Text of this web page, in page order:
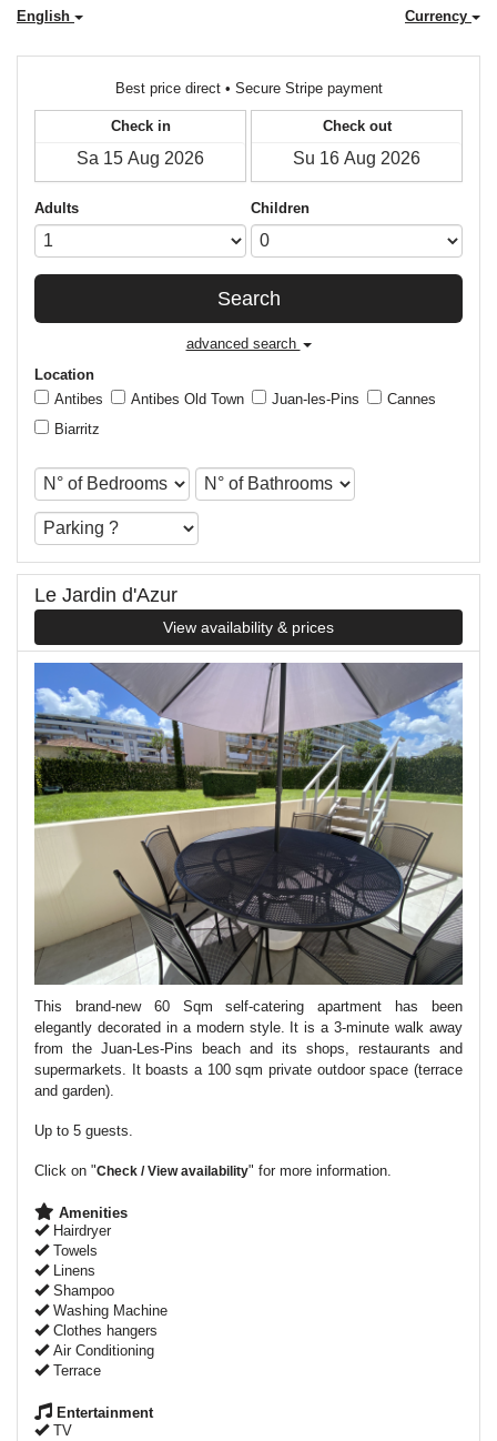
English Currency
Best price direct • Secure Stripe payment
Check in Check out
Adults Children
Search
advanced search
Location
Antibes
Antibes Old Town Juan-les-Pins
Cannes
Biarritz
Le Jardin d'Azur
View availability & prices
This brand-new 60 Sqm self-catering apartment has been
elegantly decorated in a modern style. It is a 3-minute walk away
from the Juan-Les-Pins beach and its shops, restaurants and
supermarkets. It boasts a 100 sqm private outdoor space (terrace
and garden).
Up to 5 guests.
Click on "Check / View availability" for more information.
Amenities
Hairdryer
Towels
Linens
Shampoo
Washing Machine
Clothes hangers
Air Conditioning
Terrace
Entertainment
TV